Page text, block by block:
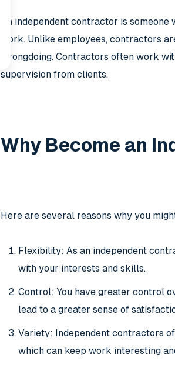
An independent contractor is
work. Unlike employees, contractors
wrongdoing. Contractors often work
supervision from clients.
Why Become an
Here are several reasons why you
Flexibility: As an independent
with your interests and skills.
Control: You have greater control
lead to a greater sense of
Variety: Independent contractors
which can keep work interesting